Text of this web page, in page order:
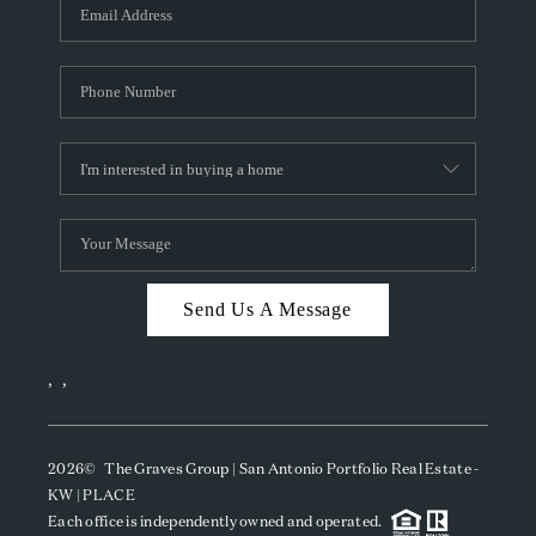
CAREERS
TOP AREAS
ABOUT PLACE
CONNECT
BLOG
Send Us A Message
, ,
2026© The Graves Group | San Antonio Portfolio Real Estate -
KW | PLACE
Each office is independently owned and operated.